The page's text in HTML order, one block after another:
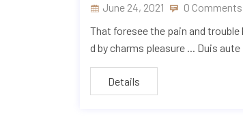
June 24, 2021
0 Comments
That foresee the pain and
d by charms pleasure ... Duis
Details